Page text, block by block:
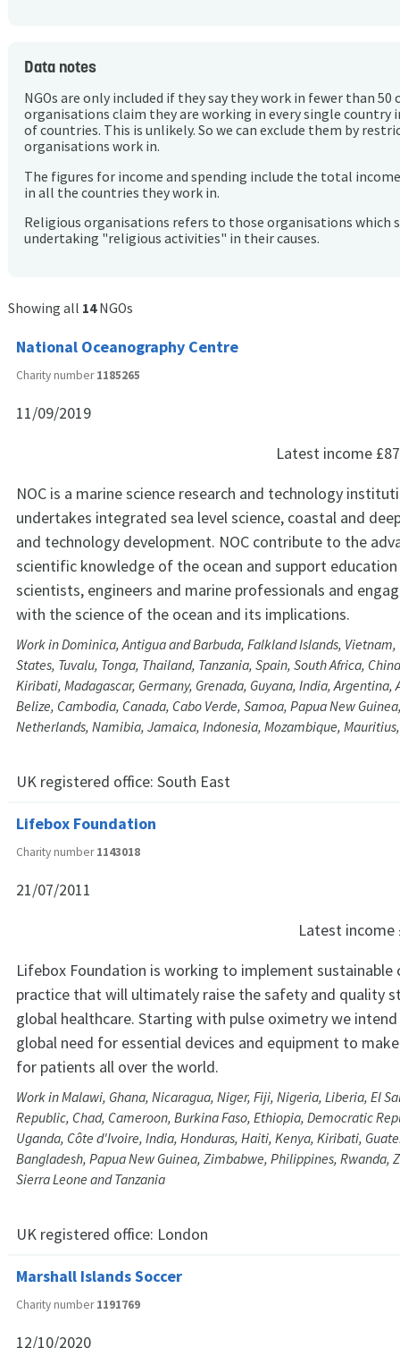
Data notes
NGOs are only included if they say they work in fewer than 50
organisations claim they are working in every single country
of countries. This is unlikely. So we can exclude them by
organisations work in.
The figures for income and spending include the total
in all the countries they work in.
Religious organisations refers to those organisations which
undertaking "religious activities" in their causes.
Showing all 14NGOs
National Oceanography Centre
Charity number1185265
11/09/2019
Latest income
NOC is a marine science research and technology
undertakes integrated sea level science, coastal and
and technology development. NOC contribute to the
scientific knowledge of the ocean and support
scientists, engineers and marine professionals and
with the science of the ocean and its implications.
Work in Dominica, Antigua and Barbuda, Falkland Islands,
States, Tuvalu, Tonga, Thailand, Tanzania, Spain, South Africa,
Kiribati, Madagascar, Germany, Grenada, Guyana, India, Argentina,
Belize, Cambodia, Canada, Cabo Verde, Samoa, Papua New
Netherlands, Namibia, Jamaica, Indonesia, Mozambique,
UK registered office: South East
Lifebox Foundation
Charity number1143018
21/07/2011
Latest income
Lifebox Foundation is working to implement sustainable
practice that will ultimately raise the safety and quality
global healthcare. Starting with pulse oximetry we
global need for essential devices and equipment to
for patients all over the world.
Work in Malawi, Ghana, Nicaragua, Niger, Fiji, Nigeria, Liberia, El
Republic, Chad, Cameroon, Burkina Faso, Ethiopia, Democratic
Uganda, Côte d'Ivoire, India, Honduras, Haiti, Kenya, Kiribati,
Bangladesh, Papua New Guinea, Zimbabwe, Philippines, Rwanda,
Sierra Leone and Tanzania
UK registered office: London
Marshall Islands Soccer
Charity number1191769
12/10/2020